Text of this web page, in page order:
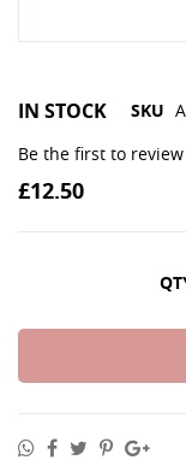
IN STOCK SKU
Be the first to
£12.50